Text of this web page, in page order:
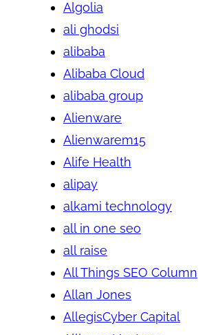
Algolia
ali ghodsi
alibaba
Alibaba Cloud
alibaba group
Alienware
Alienwarem15
Alife Health
alipay
alkami technology
all in one seo
all raise
All Things SEO Column
Allan Jones
AllegisCyber Capital